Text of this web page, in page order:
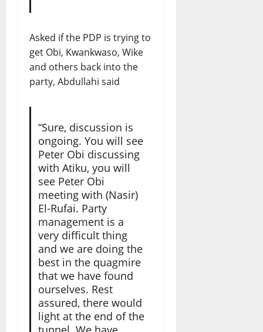
Asked if the PDP is trying to
get Obi, Kwankwaso, Wike
and others back into the
party, Abdullahi said
“Sure, discussion is
ongoing. You will see
Peter Obi discussing
with Atiku, you will
see Peter Obi
meeting with (Nasir)
El-Rufai. Party
management is a
very difficult thing
and we are doing the
best in the quagmire
that we have found
ourselves. Rest
assured, there would
light at the end of the